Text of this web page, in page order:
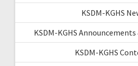
KSDM-KGHS
KSDM-KGHS
KSDM-KGHS